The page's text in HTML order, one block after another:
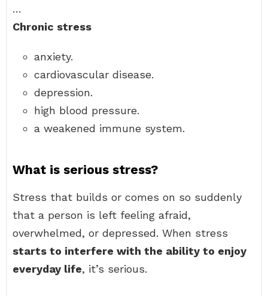
…
Chronic stress
anxiety.
cardiovascular disease.
depression.
high blood pressure.
a weakened immune system.
What is serious stress?
Stress that builds or comes on so suddenly
that a person is left feeling afraid,
overwhelmed, or depressed. When stress
starts to interfere with the ability to enjoy
everyday life, it’s serious.